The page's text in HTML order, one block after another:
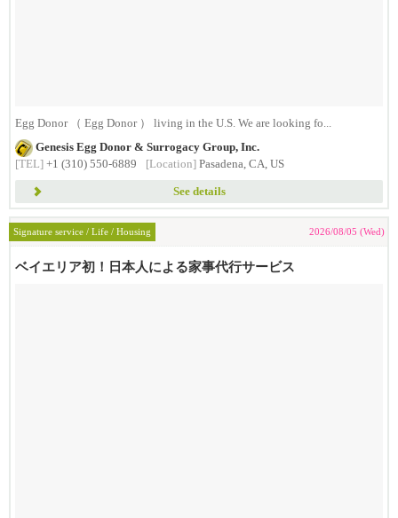
Egg Donor （ Egg Donor ） living in the U.S. We are looking fo...
Genesis Egg Donor & Surrogacy Group, Inc.
[TEL] +1 (310) 550-6889 [Location] Pasadena, CA, US
See details
Signature service / Life / Housing 2026/08/05 (Wed)
ベイエリア初！日本人による家事代行サービス